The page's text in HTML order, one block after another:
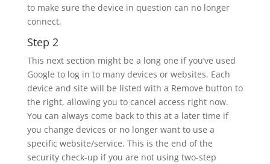
to make sure the device in question can no longer
connect.
Step 2
This next section might be a long one if you’ve used
Google to log in to many devices or websites. Each
device and site will be listed with a Remove button to
the right, allowing you to cancel access right now.
You can always come back to this at a later time if
you change devices or no longer want to use a
specific website/service. This is the end of the
security check-up if you are not using two-step